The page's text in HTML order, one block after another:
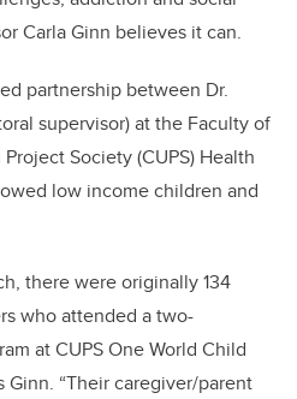
Carla Ginn believes it can.
partnership between Dr.
supervisor) at the Faculty of
Society (CUPS) Health
low income children and
there were originally 134
who attended a two-
at CUPS One World Child
Ginn. “Their caregiver/parent